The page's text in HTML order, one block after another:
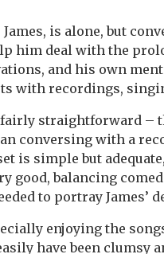
James, is alone, but
him deal with the
and his own
with recordings,
straightforward –
conversing with a
is simple but
good, balancing
to portray James’
enjoying the
have been clumsy